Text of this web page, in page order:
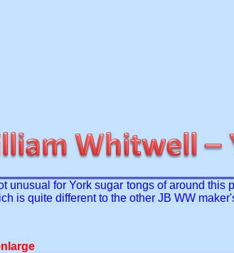
for York sugar tongs of around this
is quite different to the other JB WW